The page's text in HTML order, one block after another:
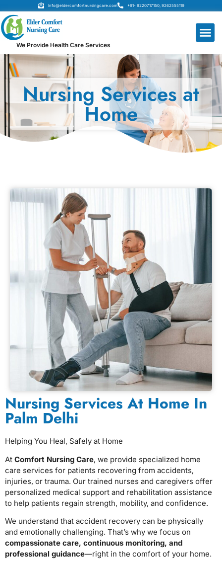
Info@eldercomfortnursingcare.com +91- 9220717150, 9262555119
We Provide Health Care Services
Nursing Services at
Home
Nursing Services At Home In
Palm Delhi
Helping You Heal, Safely at Home
At Comfort Nursing Care, we provide specialized home
care services for patients recovering from accidents,
injuries, or trauma. Our trained nurses and caregivers offer
personalized medical support and rehabilitation assistance
to help patients regain strength, mobility, and confidence.
We understand that accident recovery can be physically
and emotionally challenging. That’s why we focus on
compassionate care, continuous monitoring, and
professional guidance—right in the comfort of your home.